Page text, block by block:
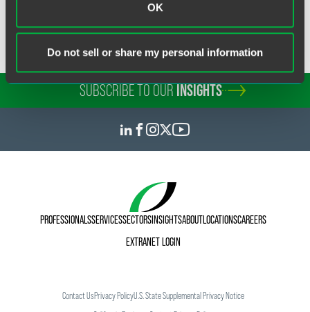
OK
Do not sell or share my personal information
SUBSCRIBE TO OURINSIGHTS
PROFESSIONALSSERVICESSECTORSINSIGHTSABOUTLOCATIONSCAREERS
EXTRANET LOGIN
Contact UsPrivacy PolicyU.S. State Supplemental Privacy Notice